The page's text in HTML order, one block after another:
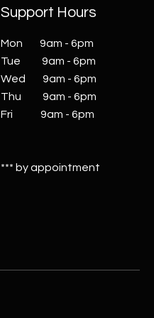
Support Hours
Mon 9am - 6pm
Tue 9am - 6pm
Wed 9am - 6pm
Thu 9am - 6pm
Fri 9am - 6pm
*** by appointment